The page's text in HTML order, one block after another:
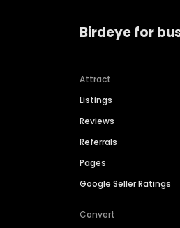
Birdeye for
Attract
Listings
Reviews
Referrals
Pages
Google Seller Ratings
Convert